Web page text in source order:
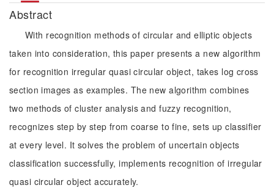
Abstract
With recognition methods of circular and elliptic objects
taken into consideration, this paper presents a new algorithm
for recognition irregular quasi circular object, takes log cross
section images as examples. The new algorithm combines
two methods of cluster analysis and fuzzy recognition,
recognizes step by step from coarse to fine, sets up classifier
at every level. It solves the problem of uncertain objects
classification successfully, implements recognition of irregular
quasi circular object accurately.